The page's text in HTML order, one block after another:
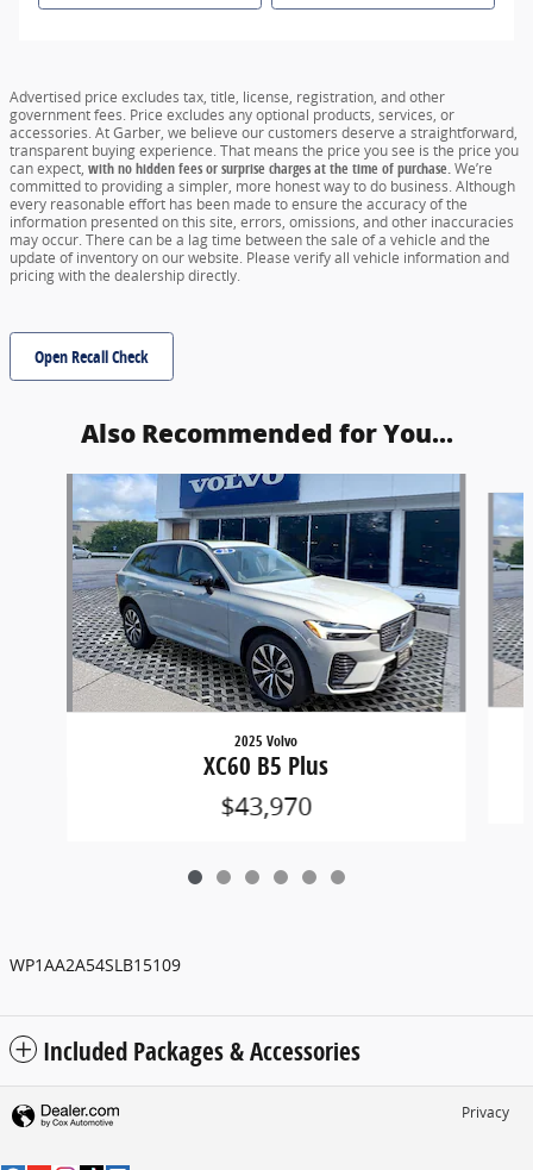
Advertised price excludes tax, title, license, registration, and other
government fees. Price excludes any optional products, services, or
accessories. At Garber, we believe our customers deserve a straightforward,
transparent buying experience. That means the price you see is the price you
can expect, with no hidden fees or surprise charges at the time of purchase.We’re
committed to providing a simpler, more honest way to do business. Although
every reasonable effort has been made to ensure the accuracy of the
information presented on this site, errors, omissions, and other inaccuracies
may occur. There can be a lag time between the sale of a vehicle and the
update of inventory on our website. Please verify all vehicle information and
pricing with the dealership directly.
Open Recall Check
Also Recommended for You...
Slide 1 of 6
2025 Volvo
XC60 B5 Plus
$43,970
WP1AA2A54SLB15109
Included Packages & Accessories
Privacy